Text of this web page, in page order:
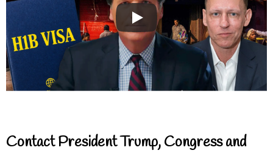
Contact President Trump, Congress and